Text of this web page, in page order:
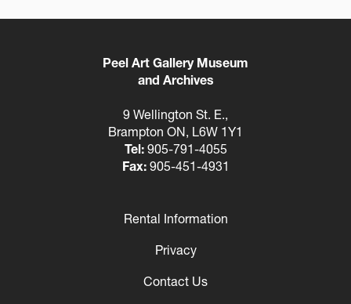
Peel Art Gallery Museum
and Archives
9 Wellington St. E.,
Brampton ON, L6W 1Y1
Tel:905-791-4055
Fax:905-451-4931
Rental Information
Privacy
Contact Us